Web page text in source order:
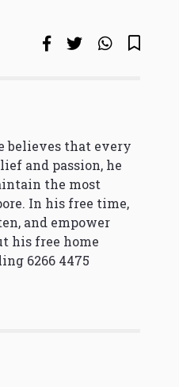
believes that every
and passion, he
the most
In his free time,
and empower
his free home
6266 4475